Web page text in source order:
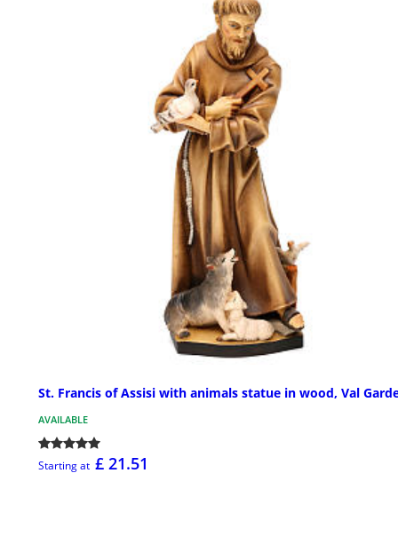
St. Francis of Assisi with animals statue in wood, Val
AVAILABLE
Starting at £ 21.51